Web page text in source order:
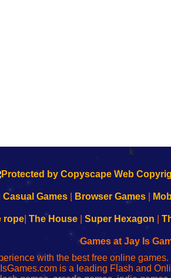
k
Casual Games Browser Games
rope| The House| Super Hexagon
Games at Jay Is
with the best free online
is a leading Flash and